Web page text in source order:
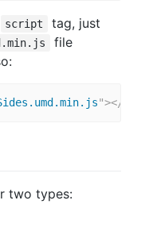
script
tag, just
file
"></
two types: